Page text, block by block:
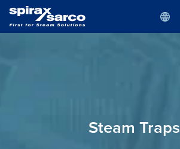
Steam Traps